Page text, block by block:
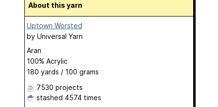
About this yarn
Uptown Worsted
by Universal Yarn
Aran
100% Acrylic
180 yards / 100 grams
7530 projects
stashed 4574 times